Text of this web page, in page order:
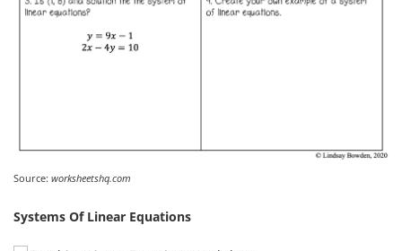
Source: worksheetshq.com
Systems Of Linear Equations